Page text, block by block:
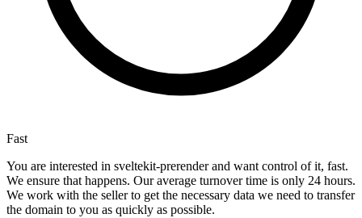
Fast
You are interested in sveltekit-prerender and want control of it, fast.
We ensure that happens. Our average turnover time is only 24 hours.
We work with the seller to get the necessary data we need to transfer
the domain to you as quickly as possible.